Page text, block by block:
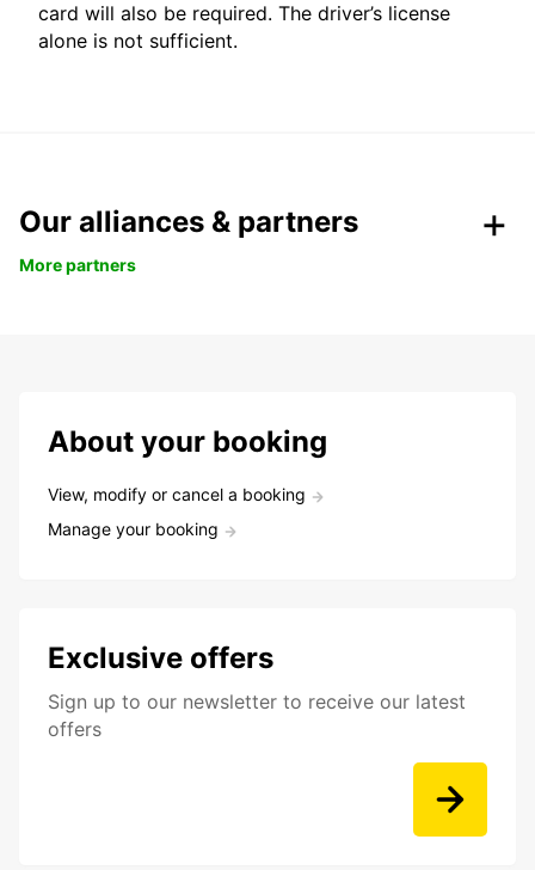
card will also be required. The driver’s license
alone is not sufficient.
Our alliances & partners
More partners
About your booking
View, modify or cancel a booking
Manage your booking
Exclusive offers
Sign up to our newsletter to receive our latest
offers